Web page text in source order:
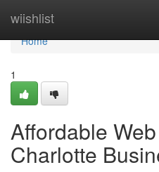
wiishlist
Home
Home
1
Affordable
Charlotte